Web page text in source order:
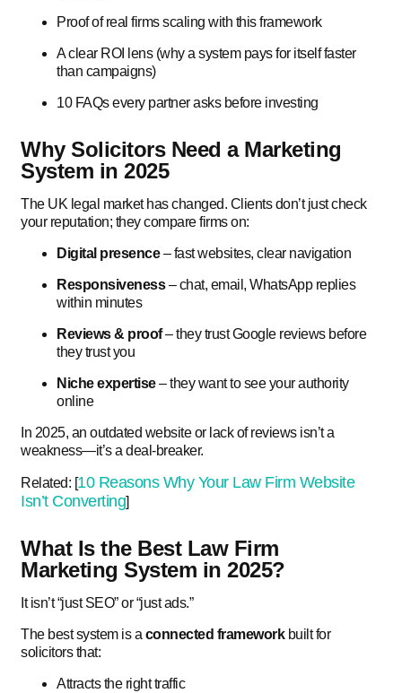
Proof of real firms scaling with this framework
A clear ROI lens (why a system pays for itself faster
than campaigns)
10 FAQs every partner asks before investing
Why Solicitors Need a Marketing
System in 2025
The UK legal market has changed. Clients don’t just check
your reputation; they compare firms on:
Digital presence– fast websites, clear navigation
Responsiveness– chat, email, WhatsApp replies
within minutes
Reviews & proof– they trust Google reviews before
they trust you
Niche expertise– they want to see your authority
online
In 2025, an outdated website or lack of reviews isn’t a
weakness—it’s a deal-breaker.
Related: [10 Reasons Why Your Law Firm Website
Isn’t Converting]
What Is the Best Law Firm
Marketing System in 2025?
It isn’t “just SEO” or “just ads.”
The best system is a connected frameworkbuilt for
solicitors that:
Attracts the right traffic